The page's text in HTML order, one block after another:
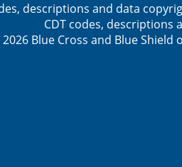
descriptions and data
CDT codes, descriptions
Blue Cross and Blue